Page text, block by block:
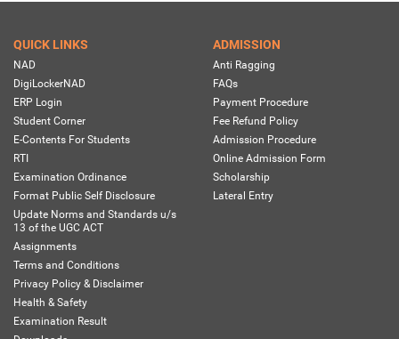
QUICK LINKS
NAD
DigiLockerNAD
ERP Login
Student Corner
E-Contents For Students
RTI
Examination Ordinance
Format Public Self Disclosure
Update Norms and Standards u/s
13 of the UGC ACT
Assignments
Terms and Conditions
Privacy Policy & Disclaimer
Health & Safety
Examination Result
ADMISSION
Anti Ragging
FAQs
Payment Procedure
Fee Refund Policy
Admission Procedure
Online Admission Form
Scholarship
Lateral Entry